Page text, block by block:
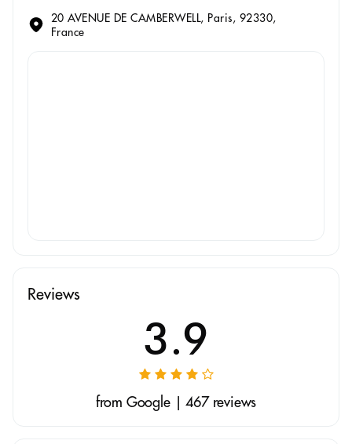
20 AVENUE DE CAMBERWELL, Paris, 92330,
France
Reviews
3.9
from Google | 467 reviews